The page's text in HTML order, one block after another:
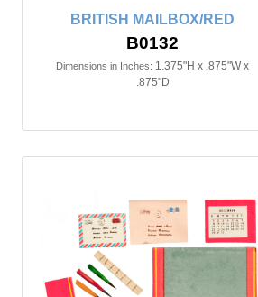
BRITISH MAILBOX/RED
B0132
Dimensions in Inches: 1.375"H x .875"W x
.875"D